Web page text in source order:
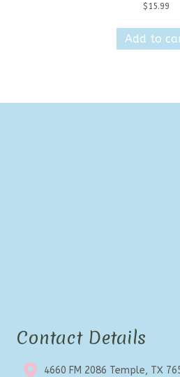
$ 15.99
Add to
Contact Details
4660 FM 2086 Temple, TX